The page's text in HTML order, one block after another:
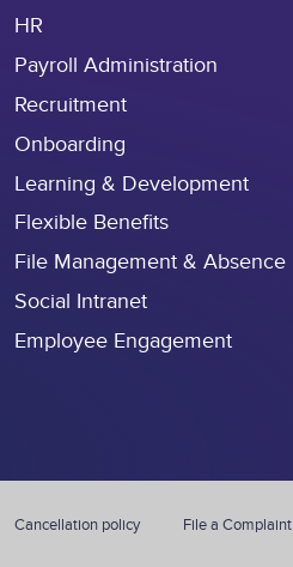
HR
Payroll Administration
Recruitment
Onboarding
Learning & Development
Flexible Benefits
File Management & Absence
Social Intranet
Employee Engagement
Cancellation policy File a Complaint